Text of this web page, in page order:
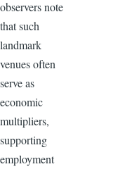
observers note
that such
landmark
venues often
serve as
economic
multipliers,
supporting
employment